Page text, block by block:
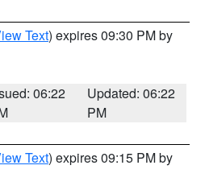
Text) expires 09:30 PM by
06:22
Updated: 06:22
PM
Text) expires 09:15 PM by